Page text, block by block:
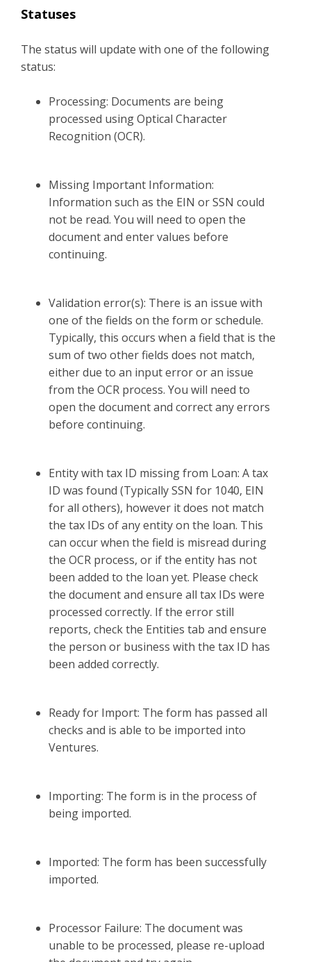
Statuses
The status will update with one of the following
status:
Processing: Documents are being
processed using Optical Character
Recognition (OCR).
Missing Important Information:
Information such as the EIN or SSN could
not be read. You will need to open the
document and enter values before
continuing.
Validation error(s): There is an issue with
one of the fields on the form or schedule.
Typically, this occurs when a field that is the
sum of two other fields does not match,
either due to an input error or an issue
from the OCR process. You will need to
open the document and correct any errors
before continuing.
Entity with tax ID missing from Loan: A tax
ID was found (Typically SSN for 1040, EIN
for all others), however it does not match
the tax IDs of any entity on the loan. This
can occur when the field is misread during
the OCR process, or if the entity has not
been added to the loan yet. Please check
the document and ensure all tax IDs were
processed correctly. If the error still
reports, check the Entities tab and ensure
the person or business with the tax ID has
been added correctly.
Ready for Import: The form has passed all
checks and is able to be imported into
Ventures.
Importing: The form is in the process of
being imported.
Imported: The form has been successfully
imported.
Processor Failure: The document was
unable to be processed, please re-upload